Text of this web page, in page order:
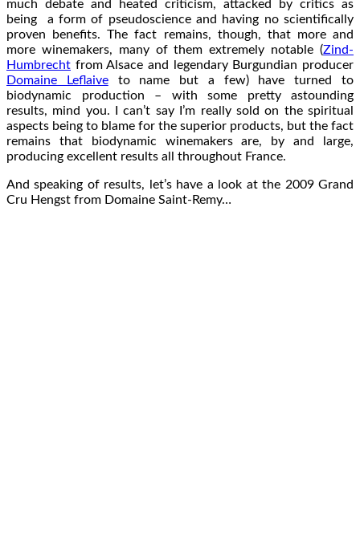
much debate and heated criticism, attacked by critics as
being a form of pseudoscience and having no scientifically
proven benefits. The fact remains, though, that more and
more winemakers, many of them extremely notable (Zind-
Humbrecht from Alsace and legendary Burgundian producer
Domaine Leflaiveto name but a few) have turned to
biodynamic production – with some pretty astounding
results, mind you. I can’t say I’m really sold on the spiritual
aspects being to blame for the superior products, but the fact
remains that biodynamic winemakers are, by and large,
producing excellent results all throughout France.
And speaking of results, let’s have a look at the 2009 Grand
Cru Hengst from Domaine Saint-Remy…